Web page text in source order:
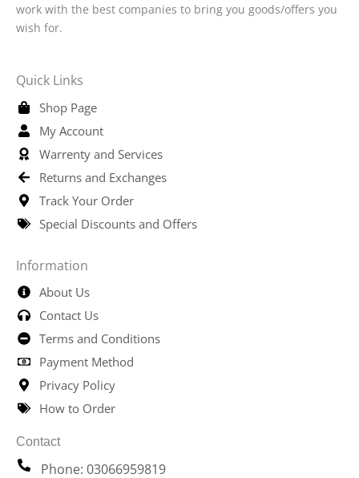
work with the best companies to bring you goods/offers you
wish for.
Quick Links
Shop Page
My Account
Warrenty and Services
Returns and Exchanges
Track Your Order
Special Discounts and Offers
Information
About Us
Contact Us
Terms and Conditions
Payment Method
Privacy Policy
How to Order
Contact
Phone: 03066959819